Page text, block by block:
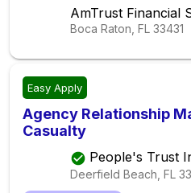
AmTrust Financial
Boca Raton, FL 33431
Easy Apply
Agency Relationship
Casualty
People's Trust
Deerfield Beach, FL